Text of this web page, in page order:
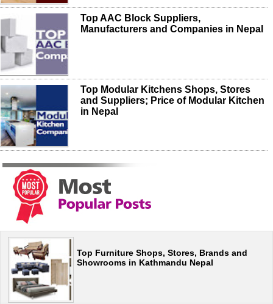
Top AAC Block Suppliers,
Manufacturers and Companies in Nepal
Top Modular Kitchens Shops, Stores
and Suppliers; Price of Modular Kitchen
in Nepal
Top Furniture Shops, Stores, Brands and
Showrooms in Kathmandu Nepal